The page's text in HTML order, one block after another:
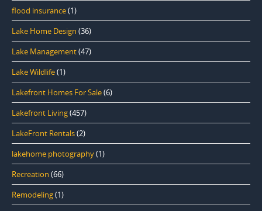
flood insurance(1)
Lake Home Design (36)
Lake Management(47)
Lake Wildlife(1)
Lakefront Homes For Sale(6)
Lakefront Living(457)
LakeFront Rentals(2)
lakehome photography(1)
Recreation (66)
Remodeling(1)